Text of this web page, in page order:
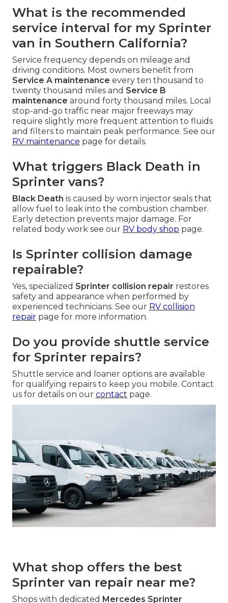
What is the recommended
service interval for my Sprinter
van in Southern California?
Service frequency depends on mileage and
driving conditions. Most owners benefit from
Service A maintenance every ten thousand to
twenty thousand miles and Service B
maintenance around forty thousand miles. Local
stop-and-go traffic near major freeways may
require slightly more frequent attention to fluids
and filters to maintain peak performance. See our
RV maintenance page for details.
What triggers Black Death in
Sprinter vans?
Black Death is caused by worn injector seals that
allow fuel to leak into the combustion chamber.
Early detection prevents major damage. For
related body work see our RV body shop page.
Is Sprinter collision damage
repairable?
Yes, specialized Sprinter collision repair restores
safety and appearance when performed by
experienced technicians. See our RV collision
repair page for more information.
Do you provide shuttle service
for Sprinter repairs?
Shuttle service and loaner options are available
for qualifying repairs to keep you mobile. Contact
us for details on our contact page.
What shop offers the best
Sprinter van repair near me?
Shops with dedicated Mercedes Sprinter